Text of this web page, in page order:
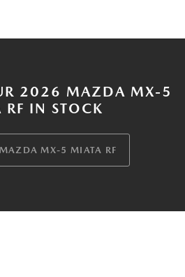
2026 MAZDA MX-5
RF IN STOCK
MX-5 MIATA RF